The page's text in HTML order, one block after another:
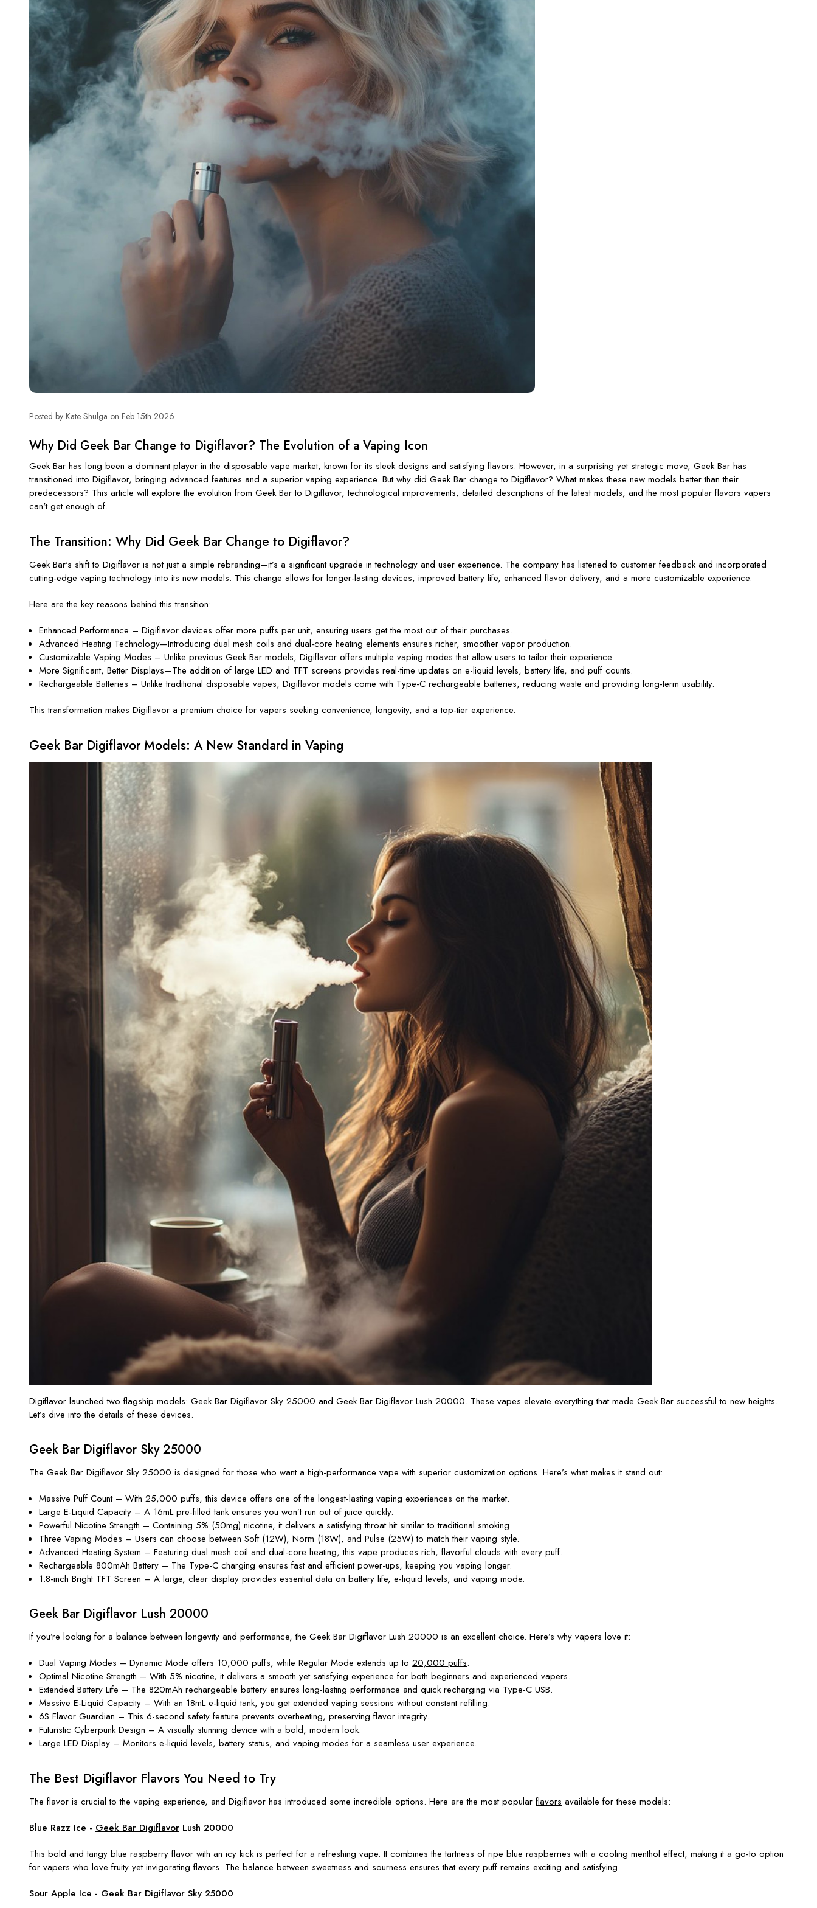
Posted by Kate Shulga on Feb 15th 2026
Why Did Geek Bar Change to Digiflavor? The Evolution of a Vaping Icon
Geek Bar has long been a dominant player in the disposable vape market, known for its sleek designs and satisfying flavors. However, in a surprising yet strategic move, Geek Bar has
transitioned into Digiflavor, bringing advanced features and a superior vaping experience. But why did Geek Bar change to Digiflavor? What makes these new models better than their
predecessors? This article will explore the evolution from Geek Bar to Digiflavor, technological improvements, detailed descriptions of the latest models, and the most popular flavors vapers
can't get enough of.
The Transition: Why Did Geek Bar Change to Digiflavor?
Geek Bar's shift to Digiflavor is not just a simple rebranding—it’s a significant upgrade in technology and user experience. The company has listened to customer feedback and incorporated
cutting-edge vaping technology into its new models. This change allows for longer-lasting devices, improved battery life, enhanced flavor delivery, and a more customizable experience.
Here are the key reasons behind this transition:
Enhanced Performance – Digiflavor devices offer more puffs per unit, ensuring users get the most out of their purchases.
Advanced Heating Technology—Introducing dual mesh coils and dual-core heating elements ensures richer, smoother vapor production.
Customizable Vaping Modes – Unlike previous Geek Bar models, Digiflavor offers multiple vaping modes that allow users to tailor their experience.
More Significant, Better Displays—The addition of large LED and TFT screens provides real-time updates on e-liquid levels, battery life, and puff counts.
Rechargeable Batteries – Unlike traditionaldisposable vapes, Digiflavor models come with Type-C rechargeable batteries, reducing waste and providing long-term usability.
This transformation makes Digiflavor a premium choice for vapers seeking convenience, longevity, and a top-tier experience.
Geek Bar Digiflavor Models: A New Standard in Vaping
Digiflavor launched two flagship models: Geek Bar Digiflavor Sky 25000 and Geek Bar Digiflavor Lush 20000. These vapes elevate everything that made Geek Bar successful to new heights.
Let’s dive into the details of these devices.
Geek Bar Digiflavor Sky 25000
The Geek Bar Digiflavor Sky 25000 is designed for those who want a high-performance vape with superior customization options. Here’s what makes it stand out:
Massive Puff Count – With 25,000 puffs, this device offers one of the longest-lasting vaping experiences on the market.
Large E-Liquid Capacity – A 16mL pre-filled tank ensures you won’t run out of juice quickly.
Powerful Nicotine Strength – Containing 5% (50mg) nicotine, it delivers a satisfying throat hit similar to traditional smoking.
Three Vaping Modes – Users can choose between Soft (12W), Norm (18W), and Pulse (25W) to match their vaping style.
Advanced Heating System – Featuring dual mesh coil and dual-core heating, this vape produces rich, flavorful clouds with every puff.
Rechargeable 800mAh Battery – The Type-C charging ensures fast and efficient power-ups, keeping you vaping longer.
1.8-inch Bright TFT Screen – A large, clear display provides essential data on battery life, e-liquid levels, and vaping mode.
Geek Bar Digiflavor Lush 20000
If you’re looking for a balance between longevity and performance, the Geek Bar Digiflavor Lush 20000 is an excellent choice. Here’s why vapers love it:
Dual Vaping Modes – Dynamic Mode offers 10,000 puffs, while Regular Mode extends up to20,000 puffs.
Optimal Nicotine Strength – With 5% nicotine, it delivers a smooth yet satisfying experience for both beginners and experienced vapers.
Extended Battery Life – The 820mAh rechargeable battery ensures long-lasting performance and quick recharging via Type-C USB.
Massive E-Liquid Capacity – With an 18mL e-liquid tank, you get extended vaping sessions without constant refilling.
6S Flavor Guardian – This 6-second safety feature prevents overheating, preserving flavor integrity.
Futuristic Cyberpunk Design – A visually stunning device with a bold, modern look.
Large LED Display – Monitors e-liquid levels, battery status, and vaping modes for a seamless user experience.
The Best Digiflavor Flavors You Need to Try
The flavor is crucial to the vaping experience, and Digiflavor has introduced some incredible options. Here are the most popular flavors available for these models:
Blue Razz Ice - Geek Bar Digiflavor Lush 20000
This bold and tangy blue raspberry flavor with an icy kick is perfect for a refreshing vape. It combines the tartness of ripe blue raspberries with a cooling menthol effect, making it a go-to option
for vapers who love fruity yet invigorating flavors. The balance between sweetness and sourness ensures that every puff remains exciting and satisfying.
Sour Apple Ice - Geek Bar Digiflavor Sky 25000